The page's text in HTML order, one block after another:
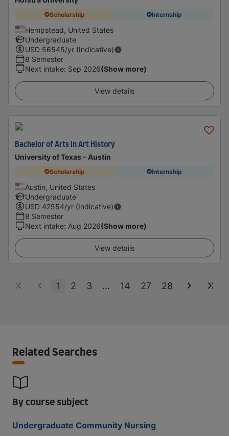
Scholarship Internship
Hempstead, United States
Undergraduate
USD 56545/yr (Indicative)
8 Semester
Next intake: Sep 2026(Show more)
View details
Bachelor of Arts in Art History
University of Texas - Austin
Scholarship Internship
Austin, United States
Undergraduate
USD 42554/yr (Indicative)
8 Semester
Next intake: Aug 2026(Show more)
View details
1 2 3 ... 14 27 28
Related Searches
By course subject
Undergraduate Community Nursing